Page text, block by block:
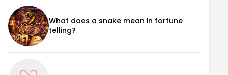
What does a snake mean in fortune
telling?